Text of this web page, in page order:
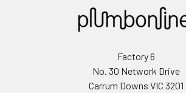
Factory 6
No. 30 Network Drive
Carrum Downs VIC 3201